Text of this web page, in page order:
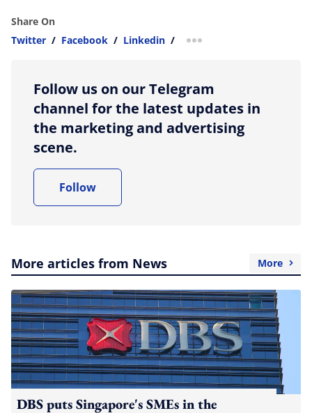
Share On
Twitter / Facebook / Linkedin / more sharing option
Follow us on our Telegram
channel for the latest updates in
the marketing and advertising
scene.
Follow
More articles from News More
DBS puts Singapore's SMEs in the